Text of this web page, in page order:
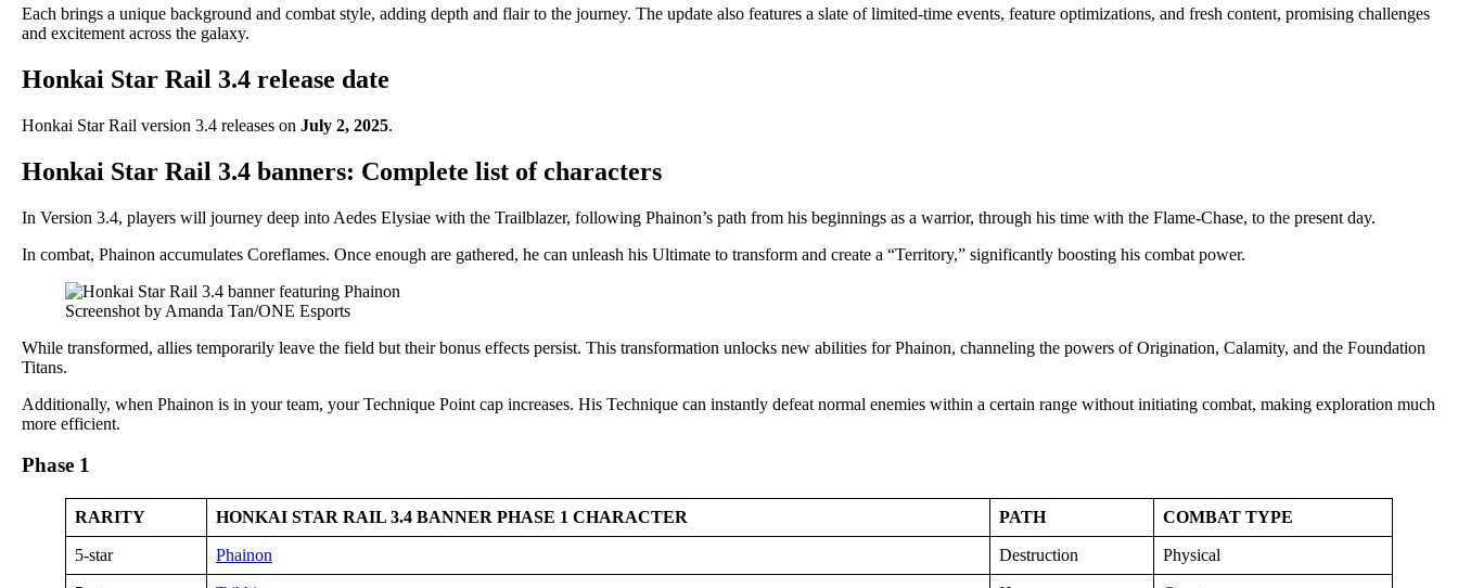
Each brings a unique background and combat style, adding depth and flair to the journey. The update also features a slate of limited-time events, feature optimizations, and fresh content, promising challenges
and excitement across the galaxy.
Honkai Star Rail 3.4 release date
Honkai Star Rail version 3.4 releases on July 2, 2025.
Honkai Star Rail 3.4 banners: Complete list of characters
In Version 3.4, players will journey deep into Aedes Elysiae with the Trailblazer, following Phainon’s path from his beginnings as a warrior, through his time with the Flame-Chase, to the present day.
In combat, Phainon accumulates Coreflames. Once enough are gathered, he can unleash his Ultimate to transform and create a “Territory,” significantly boosting his combat power.
Screenshot by Amanda Tan/ONE Esports
While transformed, allies temporarily leave the field but their bonus effects persist. This transformation unlocks new abilities for Phainon, channeling the powers of Origination, Calamity, and the Foundation
Titans.
Additionally, when Phainon is in your team, your Technique Point cap increases. His Technique can instantly defeat normal enemies within a certain range without initiating combat, making exploration much
more efficient.
Phase 1
RARITY HONKAI STAR RAIL 3.4 BANNER PHASE 1 CHARACTER PATH COMBAT TYPE
5-star Phainon Destruction Physical